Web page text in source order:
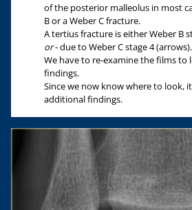
of the posterior malleolus in most
B or a Weber C fracture.
A tertius fracture is either Weber B
or- due to Weber C stage 4 (arrows).
We have to re-examine the films
findings.
Since we now know where to look,
additional findings.